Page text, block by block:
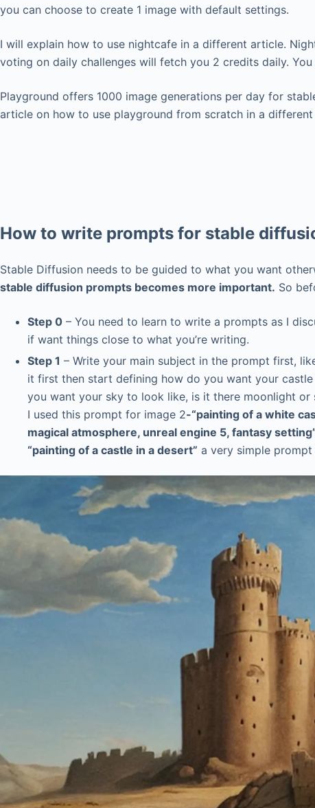
you can choose to create 1 image with default settings.
I will explain how to use nightcafe in a different article.
voting on daily challenges will fetch you 2 credits daily.
Playground offers 1000 image generations per day for
article on how to use playground from scratch in a
How to write prompts for stable
Stable Diffusion needs to be guided to what you want
stable diffusion prompts becomes more important. So
Step 0 – You need to learn to write a prompts as I
if want things close to what you’re writing.
Step 1 – Write your main subject in the prompt first,
it first then start defining how do you want your
you want your sky to look like, is it there moonlight or
I used this prompt for image 2-“painting of a white
magical atmosphere, unreal engine 5, fantasy
“painting of a castle in a desert” a very simple